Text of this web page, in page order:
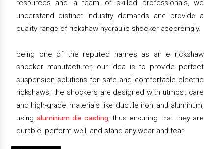
resources and a team of skilled professionals, we
understand distinct industry demands and provide a
quality range of rickshaw hydraulic shocker accordingly.
being one of the reputed names as an e rickshaw
shocker manufacturer, our idea is to provide perfect
suspension solutions for safe and comfortable electric
rickshaws. the shockers are designed with utmost care
and high-grade materials like ductile iron and aluminum,
using aluminium die casting, thus ensuring that they are
durable, perform well, and stand any wear and tear.